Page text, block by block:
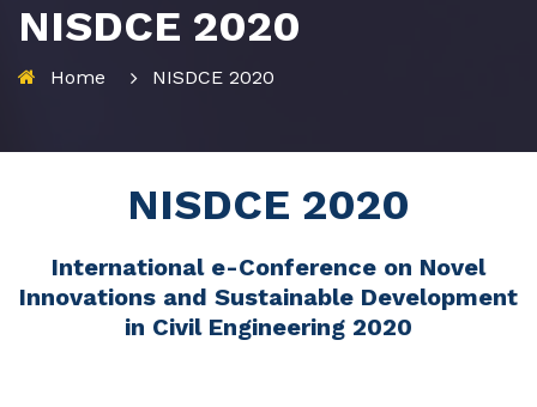
NISDCE 2020
Home NISDCE 2020
NISDCE 2020
International e-Conference on Novel
Innovations and Sustainable Development
in Civil Engineering 2020